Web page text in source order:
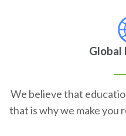
Global
We believe that
that is why we make you